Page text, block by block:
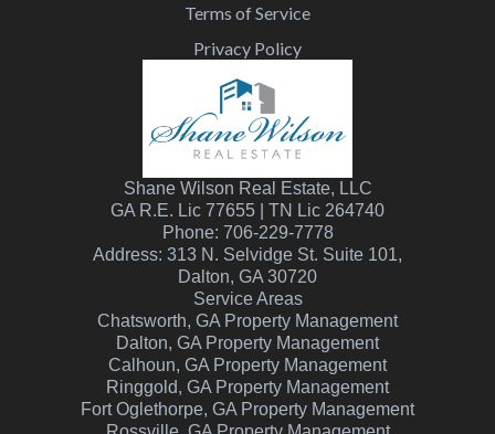
Terms of Service
Privacy Policy
Shane Wilson Real Estate, LLC
GA R.E. Lic 77655 | TN Lic 264740
Phone: 706-229-7778
Address: 313 N. Selvidge St. Suite 101,
Dalton, GA 30720
Service Areas
Chatsworth, GA Property Management
Dalton, GA Property Management
Calhoun, GA Property Management
Ringgold, GA Property Management
Fort Oglethorpe, GA Property Management